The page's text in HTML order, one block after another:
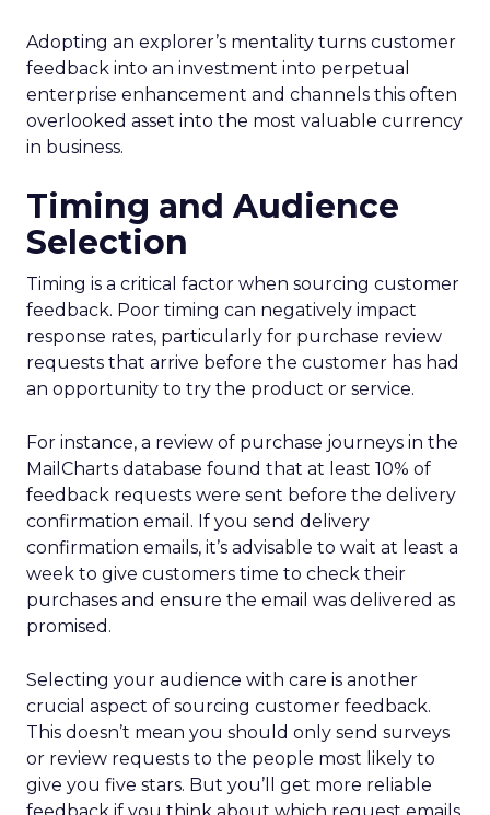
Adopting an explorer’s mentality turns customer
feedback into an investment into perpetual
enterprise enhancement and channels this often
overlooked asset into the most valuable currency
in business.
Timing and Audience
Selection
Timing is a critical factor when sourcing customer
feedback. Poor timing can negatively impact
response rates, particularly for purchase review
requests that arrive before the customer has had
an opportunity to try the product or service.
For instance, a review of purchase journeys in the
MailCharts database found that at least 10% of
feedback requests were sent before the delivery
confirmation email. If you send delivery
confirmation emails, it’s advisable to wait at least a
week to give customers time to check their
purchases and ensure the email was delivered as
promised.
Selecting your audience with care is another
crucial aspect of sourcing customer feedback.
This doesn’t mean you should only send surveys
or review requests to the people most likely to
give you five stars. But you’ll get more reliable